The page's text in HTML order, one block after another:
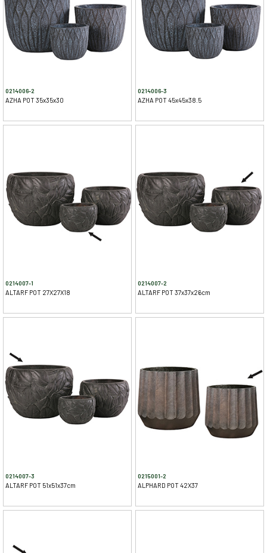
0214006-2
AZHA POT 35x35x30
0214006-3
AZHA POT 45x45x38.5
0214007-1
ALTARF POT 27X27X18
0214007-2
ALTARF POT 37x37x26cm
0214007-3
ALTARF POT 51x51x37cm
0215001-2
ALPHARD POT 42X37